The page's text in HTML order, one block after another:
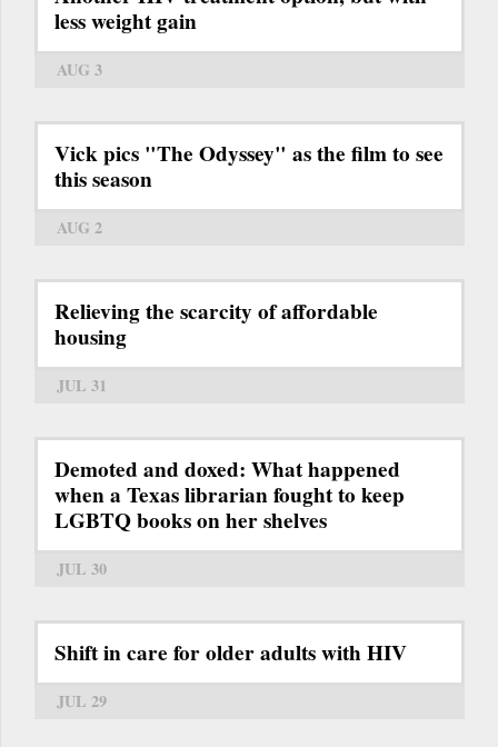
less weight gain
AUG 3
Vick pics "The Odyssey" as the film to see
this season
AUG 2
Relieving the scarcity of affordable
housing
JUL 31
Demoted and doxed: What happened
when a Texas librarian fought to keep
LGBTQ books on her shelves
JUL 30
Shift in care for older adults with HIV
JUL 29